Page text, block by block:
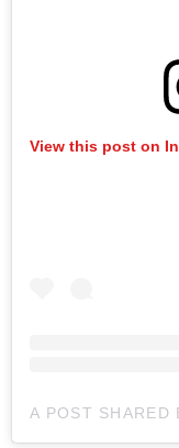
View this post on
A POST SHARED